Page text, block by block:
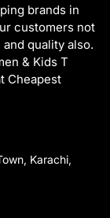
brands in
customers not
quality also.
& Kids T
Cheapest
Karachi,